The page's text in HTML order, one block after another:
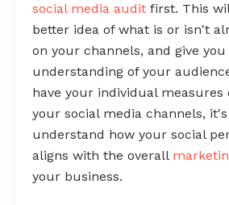
social media audit first. This
better idea of what is or isn't
on your channels, and give
understanding of your
have your individual measures
your social media channels,
understand how your social
aligns with the overall
your business.